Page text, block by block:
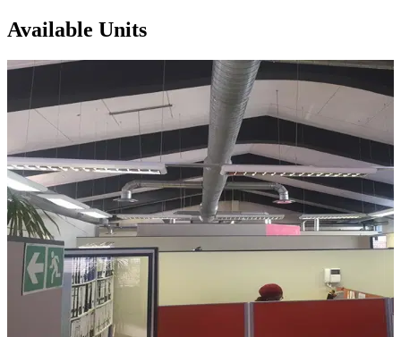
Available Units